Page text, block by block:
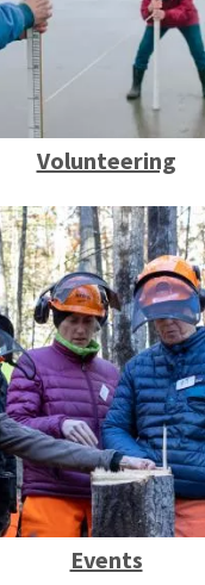
Volunteering
Events